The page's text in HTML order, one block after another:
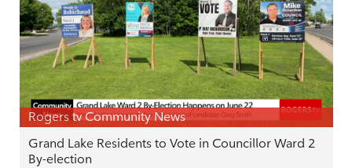
Rogers tv Community News
Grand Lake Residents to Vote in Councillor Ward 2
By-election